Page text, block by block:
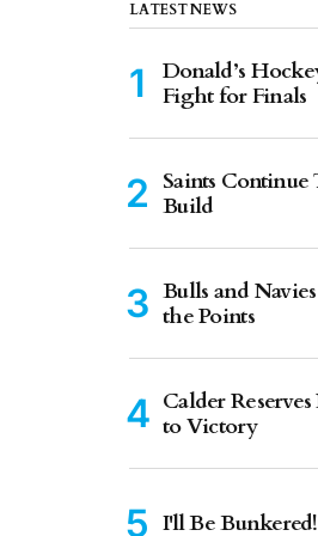
LATEST NEWS
Donald’s
Fight for Finals
Saints Continue
Build
Bulls and
the Points
Calder
to Victory
I'll Be Bunkered!